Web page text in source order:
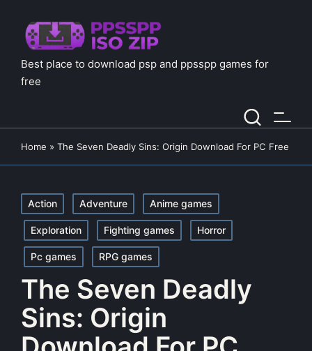
Best place to download psp and ppsspp games for
free
Home » The Seven Deadly Sins: Origin Download For PC Free
Posted
in
Action Adventure Anime games
Exploration Fighting games Horror
Pc games RPG games
The Seven Deadly
Sins: Origin